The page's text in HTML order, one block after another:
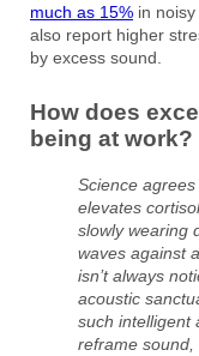
much as 15% in
also report higher
by excess sound.
How does
being at work?
Science
elevates
slowly wearing
waves against
isn’t always
acoustic
such intelligent
reframe